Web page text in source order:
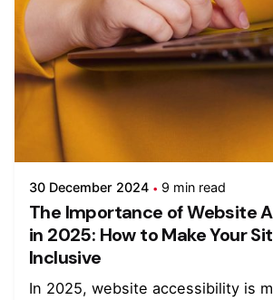
30 December 2024 9 min read
The Importance of Website
in 2025: How to Make Your
Inclusive
In 2025, website accessibility is